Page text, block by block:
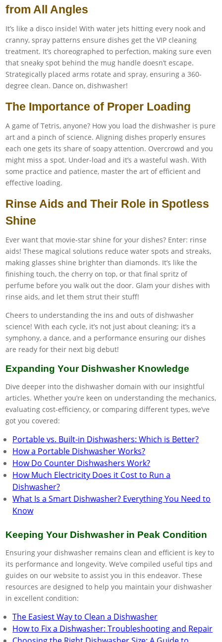
from All Angles
It’s like a disco inside! With water jets hitting every nook and
cranny, spray patterns ensure dishes get the VIP cleaning
treatment. It’s choreographed to perfection, making sure even
that sneaky spot behind the mug handle doesn’t escape.
Strategically placed arms rotate and spray, ensuring a 360-
degree clean. Dance on, dishwasher!
The Importance of Proper Loading
A game of Tetris, anyone? How you load the dishwasher is pure
art and a pinch of science. Aligning dishes properly ensures
each one gets its share of soapy attention. Overcrowd and you
might miss a spot. Under-load and it’s a wasteful wash. With
some practice and patience, master the art of efficient and
effective loading.
Rinse Aids and Their Role in Spotless
Shine
Ever want that movie-star shine for your dishes? Enter: rinse
aids! These magical solutions reduce water spots and streaks,
making glasses shine brighter than diamonds. It’s like the
finishing touch, the cherry on top, or that final spritz of
perfume before you walk out the door. Glam your dishes with
rinse aids, and let them strut their stuff!
Cheers to understanding the ins and outs of dishwasher
science! With each cycle, it’s not just about cleaning; it’s a
symphony, a dance, and a performance ensuring our dishes
are ready for their next big debut!
Expanding Your Dishwasher Knowledge
Dive deeper into the dishwasher domain with our insightful
articles. Whether you’re keen on understanding the mechanics,
evaluating cost-efficiency, or comparing different types, we’ve
got you covered:
Portable vs. Built-in Dishwashers: Which is Better?
How a Portable Dishwasher Works?
How Do Counter Dishwashers Work?
How Much Electricity Does it Cost to Run a
Dishwasher?
What Is a Smart Dishwasher? Everything You Need to
Know
Keeping Your Dishwasher in Peak Condition
Ensuring your dishwasher remains clean and efficient is key to
its performance and longevity. We’ve compiled useful tips and
guides on our website to assist you in this endeavor. These
resources are designed to help you maintain your dishwasher
in excellent condition:
The Easiest Way to Clean a Dishwasher
How to Fix a Dishwasher: Troubleshooting and Repair